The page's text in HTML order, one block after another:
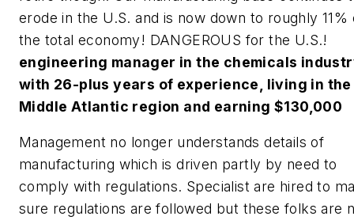
erode in the U.S. and is now down to roughly 11%
the total economy! DANGEROUS for the U.S.!
engineering manager in the chemicals
with 26-plus years of experience, living in the
Middle Atlantic region and earning $130,000
Management no longer understands details of
manufacturing which is driven partly by need to
comply with regulations. Specialist are hired to
sure regulations are followed but these folks are